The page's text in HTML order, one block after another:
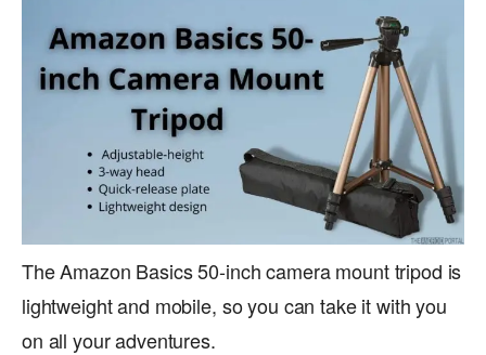
The Amazon Basics 50-inch camera mount tripod is
lightweight and mobile, so you can take it with you
on all your adventures.